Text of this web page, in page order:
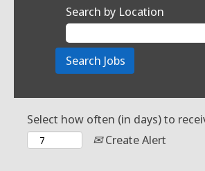
Search by Location
Select how often (in days) to
Create Alert